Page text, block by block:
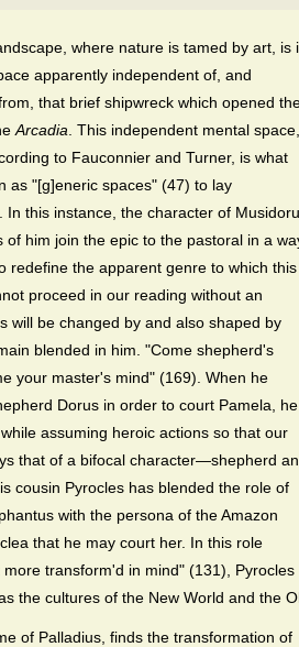
where nature is tamed by art, is
apparently independent of, and
that brief shipwreck which opened
Arcadia . This independent mental space,
to Fauconnier and Turner, is what
as "[g]eneric spaces" (47) to lay
In this instance, the character of
of him join the epic to the pastoral in a
redefine the apparent genre to which this
proceed in our reading without an
will be changed by and also shaped by
blended in him. "Come shepherd's
your master's mind" (169). When he
Dorus in order to court Pamela, he
assuming heroic actions so that our
that of a bifocal character—shepherd
cousin Pyrocles has blended the role of
with the persona of the Amazon
that he may court her. In this role
transform'd in mind" (131), Pyrocles
the cultures of the New World and the
of Palladius, finds the transformation of